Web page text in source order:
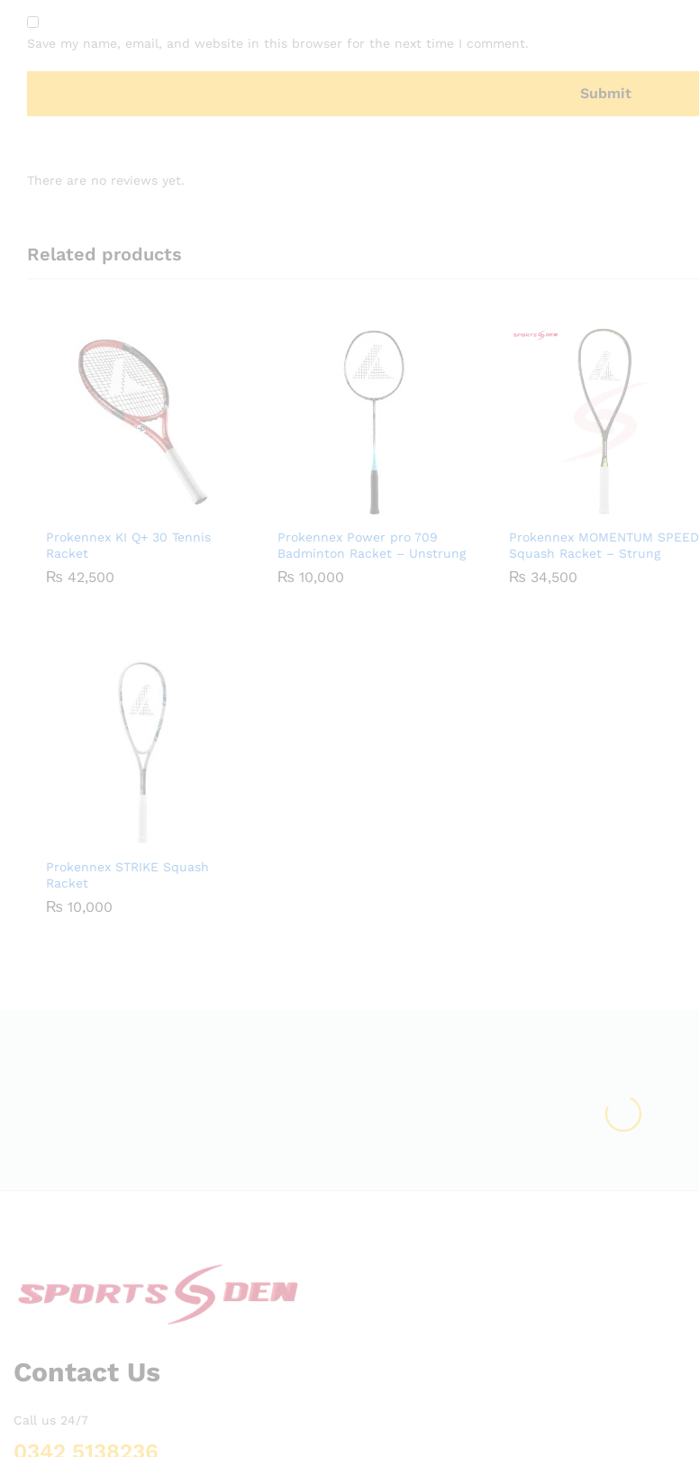
Save my name, email, and website in this browser for the next time I comment.
There are no reviews yet.
Related products
Prokennex KI Q+ 30 Tennis
Racket
₨ 42,500
Prokennex Power pro 709
Badminton Racket – Unstrung
₨ 10,000
Prokennex MOMENTUM SPEED
Squash Racket – Strung
₨ 34,500
Prokennex STRIKE Squash
Racket
₨ 10,000
Contact Us
Call us 24/7